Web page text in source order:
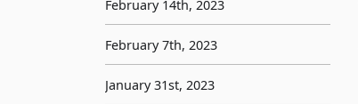
February 14th, 2023
February 7th, 2023
January 31st, 2023